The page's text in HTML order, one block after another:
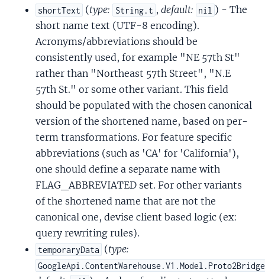
shortText (type: String.t , default: nil ) - The
short name text (UTF-8 encoding).
Acronyms/abbreviations should be
consistently used, for example "NE 57th St"
rather than "Northeast 57th Street", "N.E
57th St." or some other variant. This field
should be populated with the chosen canonical
version of the shortened name, based on per-
term transformations. For feature specific
abbreviations (such as 'CA' for 'California'),
one should define a separate name with
FLAG_ABBREVIATED set. For other variants
of the shortened name that are not the
canonical one, devise client based logic (ex:
query rewriting rules).
temporaryData (type: